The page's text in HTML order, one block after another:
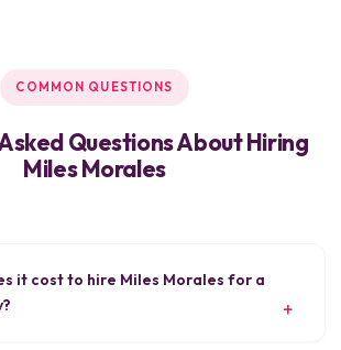
COMMON QUESTIONS
Questions About Hiring
Miles Morales
it cost to hire Miles Morales for a